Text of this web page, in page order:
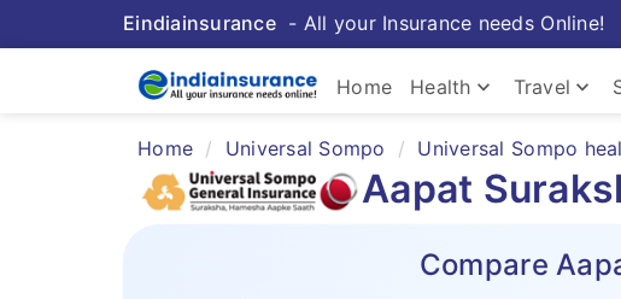
Eindiainsurance- All your Insurance needs Online!
Home Health keyboard_arrow_down Travel keyboard_arrow_down
Home Universal Sompo Universal Sompo
Aapat
Compare